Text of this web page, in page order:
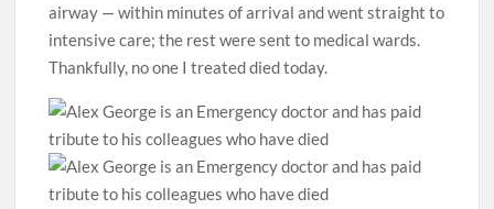
airway — within minutes of arrival and went straight to
intensive care; the rest were sent to medical wards.
Thankfully, no one I treated died today.